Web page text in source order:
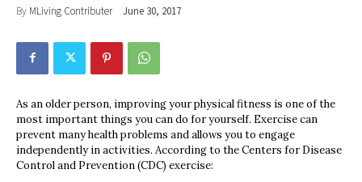
By MLiving Contributer June 30, 2017
As an older person, improving your physical fitness is one of the
most important things you can do for yourself. Exercise can
prevent many health problems and allows you to engage
independently in activities. According to the Centers for Disease
Control and Prevention (CDC) exercise: